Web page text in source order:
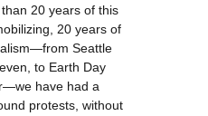
20 years of this
20 years of
Seattle
to Earth Day
have had a
protests, without